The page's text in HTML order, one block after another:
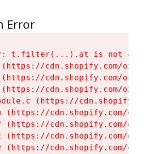
Error
t.filter(...).at is not a
cdn.shopify.com/
cdn.shopify.com/
cdn.shopify.com/
(https://
(https://cdn.shopify.com/
(https://cdn.shopify.com/
(https://cdn.shopify.com/
(https://cdn.shopify.com/